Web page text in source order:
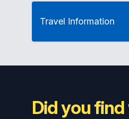
Travel Information
Did you